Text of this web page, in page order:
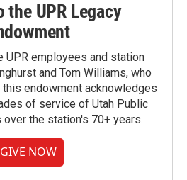
the UPR Legacy
UPR employees and station
and Tom Williams, who
this endowment acknowledges
of service of Utah Public
over the station's 70+ years.
GIVE NOW